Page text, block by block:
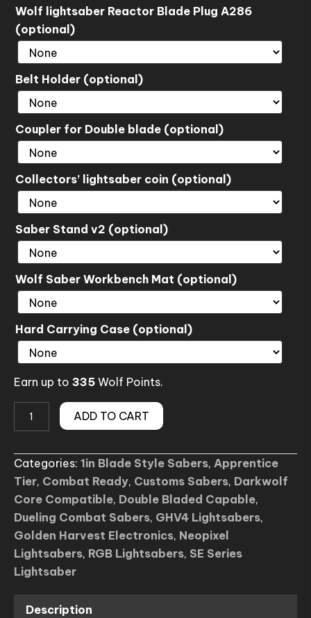
Wolf lightsaber Reactor Blade Plug A286
(optional)
Belt Holder (optional)
Coupler for Double blade (optional)
Collectors’ lightsaber coin (optional)
Saber Stand v2 (optional)
Wolf Saber Workbench Mat (optional)
Hard Carrying Case (optional)
Earn up to 335 Wolf Points.
PATH
OF
SE
Lightsaber
(Custom)
quantity
ADD TO CART
Categories: 1in Blade Style Sabers, Apprentice
Tier, Combat Ready, Customs Sabers, Darkwolf
Core Compatible, Double Bladed Capable,
Dueling Combat Sabers, GHV4 Lightsabers,
Golden Harvest Electronics, Neopixel
Lightsabers, RGB Lightsabers, SE Series
Lightsaber
Description